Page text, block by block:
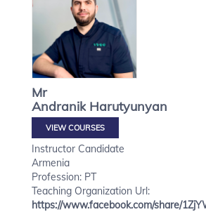
Mr
Andranik Harutyunyan
VIEW COURSES
Instructor Candidate
Armenia
Profession: PT
Teaching Organization Url:
https://www.facebook.com/share/